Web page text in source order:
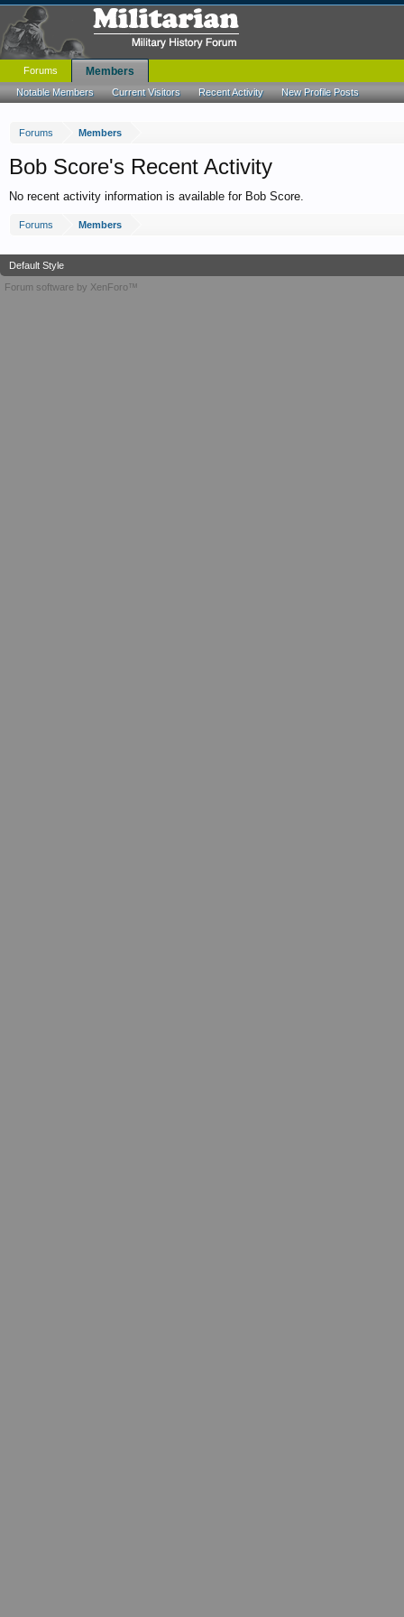
Forums Members
Bob Score's Recent Activity
No recent activity information is available for Bob Score.
Forums Members
Forums Members
Notable Members Current Visitors Recent Activity New Profile Posts
Default Style
Forum software by XenForo™